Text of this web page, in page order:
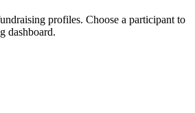
profiles. Choose a participant to
dashboard.